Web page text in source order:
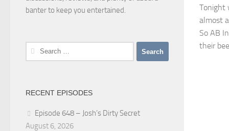
Tonight
almost
So AB
their
banter to keep you entertained.
Search
for:
RECENT EPISODES
Episode 648 – Josh’s Dirty Secret
August 6, 2026